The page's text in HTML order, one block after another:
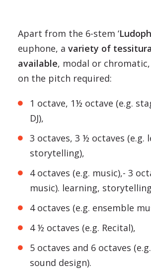
Apart from the 6-stem ‘
euphone, a variety of
available, modal or
on the pitch required:
1 octave, 1½ octave (e.g.
DJ),
3 octaves, 3 ½ octaves (e.g.
storytelling),
4 octaves (e.g. music),- 3
music). learning,
4 octaves (e.g. ensemble
4 ½ octaves (e.g. Recital),
5 octaves and 6 octaves
sound design).